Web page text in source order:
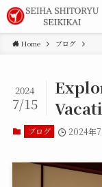
Home ブログ
2024
7/15
ブログ 2024年